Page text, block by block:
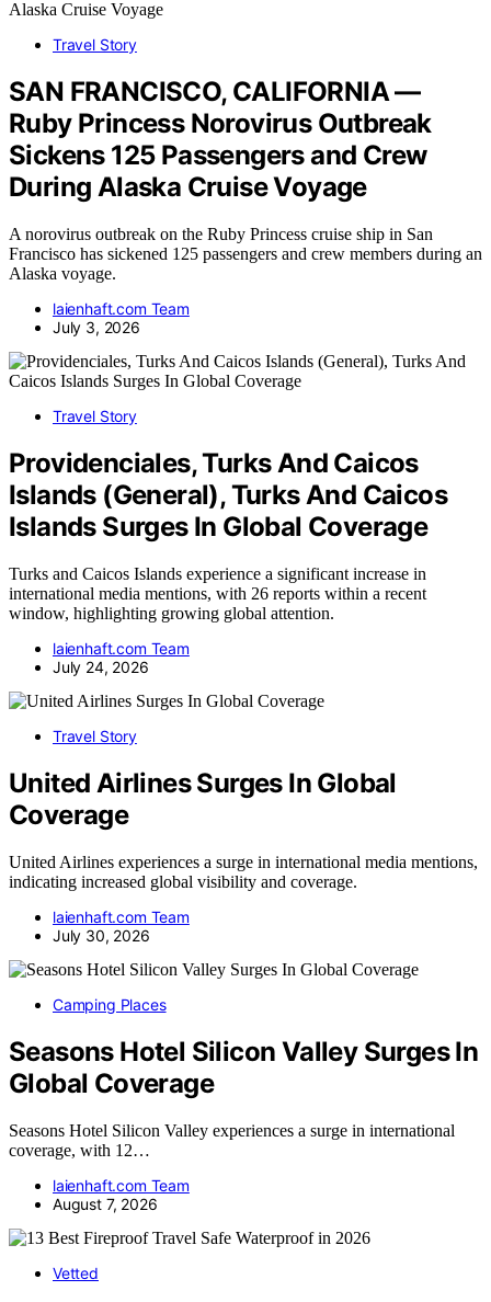
Travel Story
SAN FRANCISCO, CALIFORNIA —
Ruby Princess Norovirus Outbreak
Sickens 125 Passengers and Crew
During Alaska Cruise Voyage
A norovirus outbreak on the Ruby Princess cruise ship in San
Francisco has sickened 125 passengers and crew members during an
Alaska voyage.
laienhaft.com Team
July 3, 2026
Travel Story
Providenciales, Turks And Caicos
Islands (General), Turks And Caicos
Islands Surges In Global Coverage
Turks and Caicos Islands experience a significant increase in
international media mentions, with 26 reports within a recent
window, highlighting growing global attention.
laienhaft.com Team
July 24, 2026
Travel Story
United Airlines Surges In Global
Coverage
United Airlines experiences a surge in international media mentions,
indicating increased global visibility and coverage.
laienhaft.com Team
July 30, 2026
Camping Places
Seasons Hotel Silicon Valley Surges In
Global Coverage
Seasons Hotel Silicon Valley experiences a surge in international
coverage, with 12…
laienhaft.com Team
August 7, 2026
Vetted